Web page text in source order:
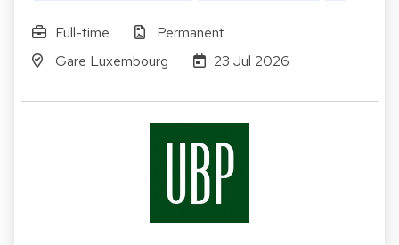
Full-time
Permanent
Gare Luxembourg
23 Jul 2026